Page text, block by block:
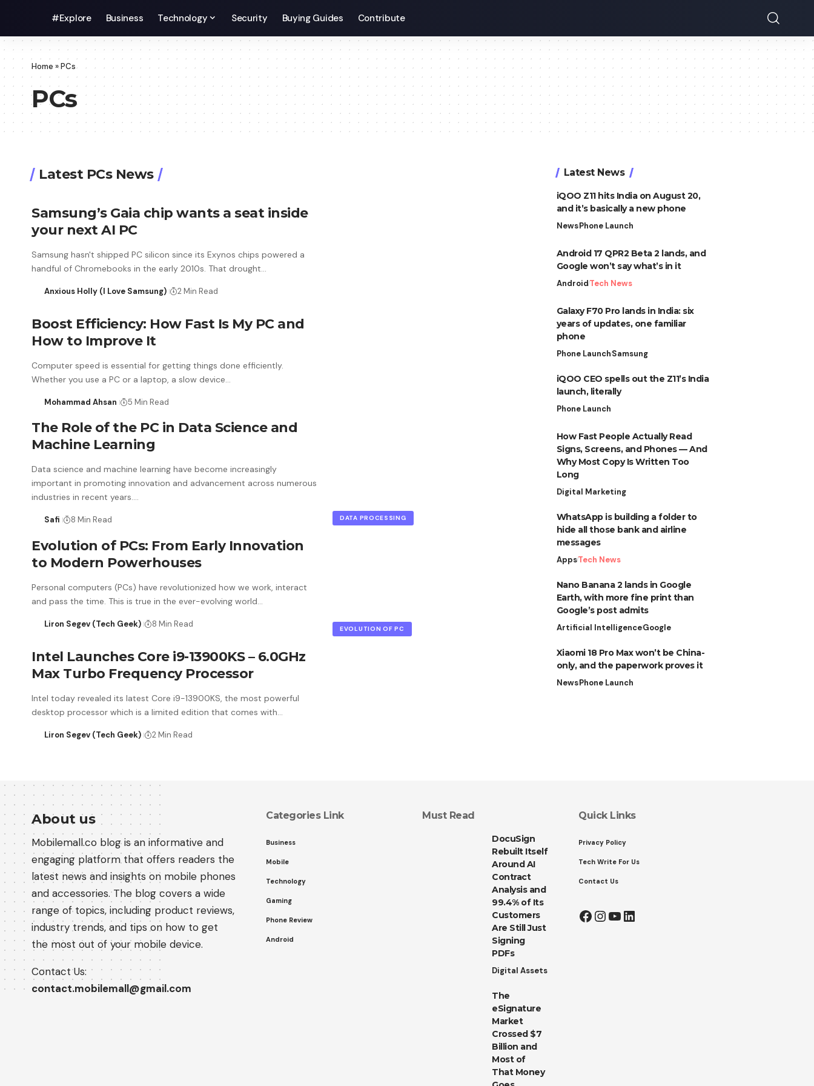
#Explore Business Technology Security Buying Guides Contribute
Home »PCs
PCs
Latest PCs News
Samsung’s Gaia chip wants a seat inside
your next AI PC
Samsung hasn't shipped PC silicon since its Exynos chips powered a
handful of Chromebooks in the early 2010s. That drought…
Anxious Holly (I Love Samsung) 2 Min Read
Boost Efficiency: How Fast Is My PC and
How to Improve It
Computer speed is essential for getting things done efficiently.
Whether you use a PC or a laptop, a slow device…
Mohammad Ahsan 5 Min Read
DATA PROCESSING
The Role of the PC in Data Science and
Machine Learning
Data science and machine learning have become increasingly
important in promoting innovation and advancement across numerous
industries in recent years.…
Safi 8 Min Read
EVOLUTION OF PC
Evolution of PCs: From Early Innovation
to Modern Powerhouses
Personal computers (PCs) have revolutionized how we work, interact
and pass the time. This is true in the ever-evolving world…
Liron Segev (Tech Geek) 8 Min Read
Intel Launches Core i9-13900KS – 6.0GHz
Max Turbo Frequency Processor
Intel today revealed its latest Core i9-13900KS, the most powerful
desktop processor which is a limited edition that comes with…
Liron Segev (Tech Geek) 2 Min Read
Latest News
iQOO Z11 hits India on August 20,
and it’s basically a new phone
NewsPhone Launch
Android 17 QPR2 Beta 2 lands, and
Google won’t say what’s in it
AndroidTech News
Galaxy F70 Pro lands in India: six
years of updates, one familiar
phone
Phone LaunchSamsung
iQOO CEO spells out the Z11’s India
launch, literally
Phone Launch
How Fast People Actually Read
Signs, Screens, and Phones — And
Why Most Copy Is Written Too
Long
Digital Marketing
WhatsApp is building a folder to
hide all those bank and airline
messages
AppsTech News
Nano Banana 2 lands in Google
Earth, with more fine print than
Google’s post admits
Artificial IntelligenceGoogle
Xiaomi 18 Pro Max won’t be China-
only, and the paperwork proves it
NewsPhone Launch
About us
Mobilemall.co blog is an informative and
engaging platform that offers readers the
latest news and insights on mobile phones
and accessories. The blog covers a wide
range of topics, including product reviews,
industry trends, and tips on how to get
the most out of your mobile device.
Contact Us:
contact.mobilemall@gmail.com
Categories Link
Business
Mobile
Technology
Gaming
Phone Review
Android
Must Read
DocuSign
Rebuilt Itself
Around AI
Contract
Analysis and
99.4% of Its
Customers
Are Still Just
Signing
PDFs
Digital Assets
The
eSignature
Market
Crossed $7
Billion and
Most of
That Money
Quick Links
Privacy Policy
Tech Write For Us
Contact Us
Facebook
Instagram
YouTube
LinkedIn